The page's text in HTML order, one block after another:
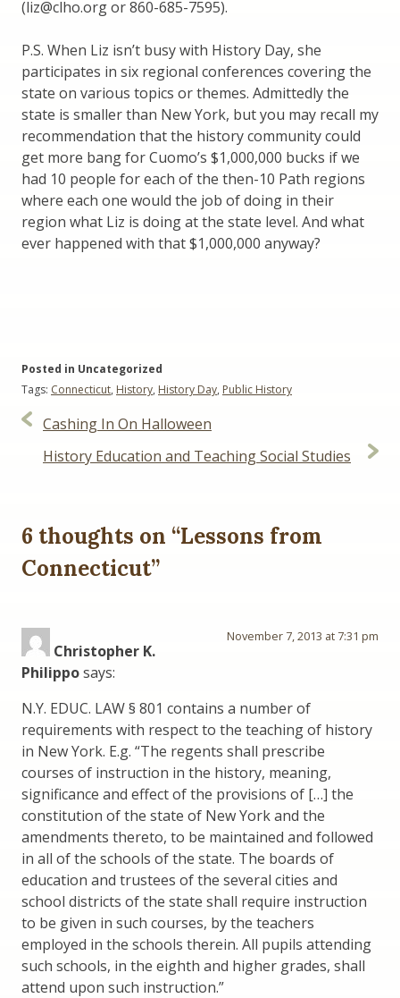
(liz@clho.org or 860-685-7595).
P.S. When Liz isn’t busy with History Day, she
participates in six regional conferences covering the
state on various topics or themes. Admittedly the
state is smaller than New York, but you may recall my
recommendation that the history community could
get more bang for Cuomo’s $1,000,000 bucks if we
had 10 people for each of the then-10 Path regions
where each one would the job of doing in their
region what Liz is doing at the state level. And what
ever happened with that $1,000,000 anyway?
Posted in Uncategorized
Tags: Connecticut, History, History Day, Public History
Post
navigation
Cashing In On Halloween
History Education and Teaching Social Studies
6 thoughts on “Lessons from
Connecticut”
Christopher K.
Philipposays:
November 7, 2013 at 7:31 pm
N.Y. EDUC. LAW § 801 contains a number of
requirements with respect to the teaching of history
in New York. E.g. “The regents shall prescribe
courses of instruction in the history, meaning,
significance and effect of the provisions of […] the
constitution of the state of New York and the
amendments thereto, to be maintained and followed
in all of the schools of the state. The boards of
education and trustees of the several cities and
school districts of the state shall require instruction
to be given in such courses, by the teachers
employed in the schools therein. All pupils attending
such schools, in the eighth and higher grades, shall
attend upon such instruction.”